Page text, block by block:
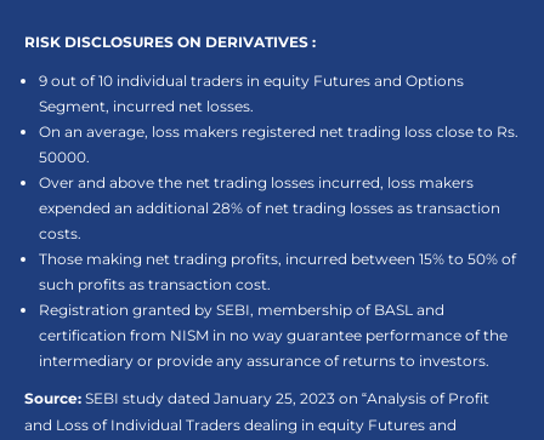
RISK DISCLOSURES ON DERIVATIVES :
9 out of 10 individual traders in equity Futures and Options
Segment, incurred net losses.
On an average, loss makers registered net trading loss close to Rs.
50000.
Over and above the net trading losses incurred, loss makers
expended an additional 28% of net trading losses as transaction
costs.
Those making net trading profits, incurred between 15% to 50% of
such profits as transaction cost.
Registration granted by SEBI, membership of BASL and
certification from NISM in no way guarantee performance of the
intermediary or provide any assurance of returns to investors.
Source: SEBI study dated January 25, 2023 on “Analysis of Profit
and Loss of Individual Traders dealing in equity Futures and